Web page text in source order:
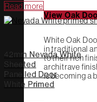
View Oak
White Oak
in traditional
to their rich
architrave
is becoming a
Read more
42mm Nevada White
Sheeted
Panelled Door
White Primed